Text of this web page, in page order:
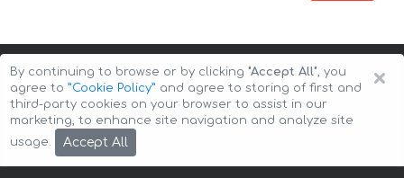
Copyright © 2026 Auto-Arenda
×
By continuing to browse or by clicking "Accept All", you
agree to ”Cookie Policy” and agree to storing of first and
third-party cookies on your browser to assist in our
marketing, to enhance site navigation and analyze site
usage.
Accept All